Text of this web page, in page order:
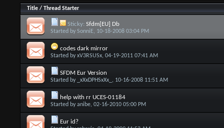
Title/ Thread Starter
Sticky: Sfdm[EU] Db
Started by SonniE, 10-18-2008 03:04 PM
codes dark mirror
Started byxV3RSUSx, 04-19-2011 07:41 AM
SFDM Eur Version
Started by _xXxDPHSxXx_ , 10-16-2008 11:51 AM
help with rr UCES-01184
Started byanibe, 02-16-2010 05:00 PM
Eur id?